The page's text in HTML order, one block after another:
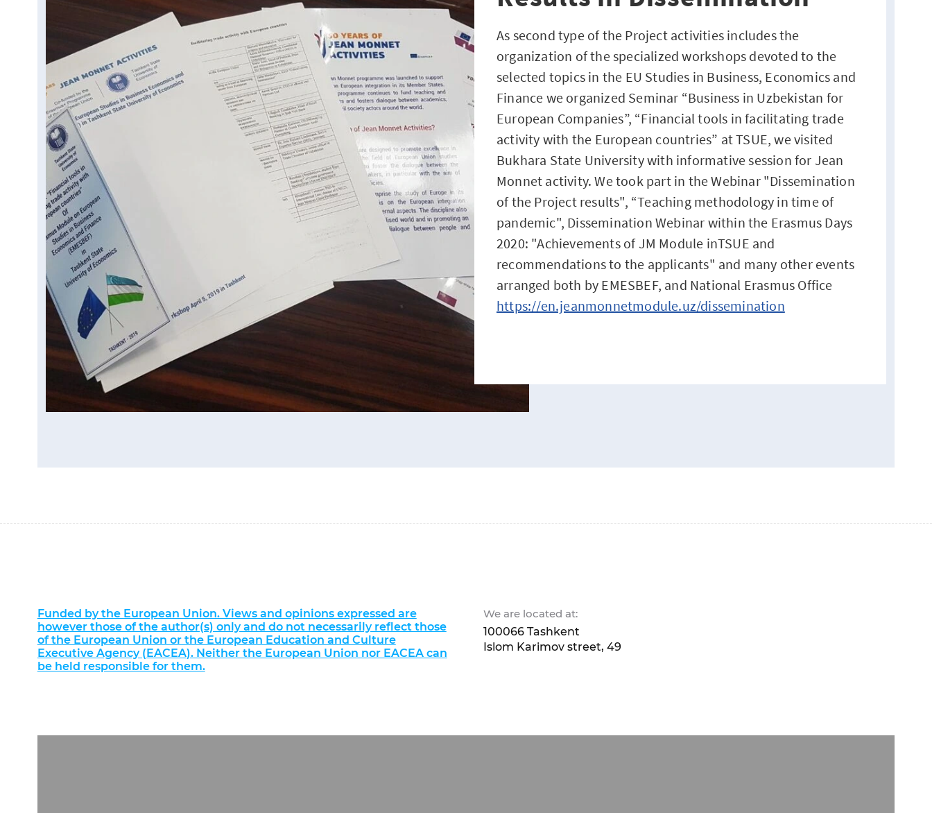
As second type of the Project activities includes the
organization of the specialized workshops devoted to the
selected topics in the EU Studies in Business, Economics and
Finance we organized Seminar “Business in Uzbekistan for
European Companies”, “Financial tools in facilitating trade
activity with the European countries” at TSUE, we visited
Bukhara State University with informative session for Jean
Monnet activity. We took part in the Webinar "Dissemination
of the Project results", “Teaching methodology in time of
pandemic", Dissemination Webinar within the Erasmus Days
2020: "Achievements of JM Module inTSUE and
recommendations to the applicants" and many other events
arranged both by EMESBEF, and National Erasmus Office
https://en.jeanmonnetmodule.uz/dissemination
Funded by the European Union. Views and opinions expressed are
however those of the author(s) only and do not necessarily reflect those
of the European Union or the European Education and Culture
Executive Agency (EACEA). Neither the European Union nor EACEA can
be held responsible for them.
We are located at:
100066 Tashkent
Islom Karimov street, 49